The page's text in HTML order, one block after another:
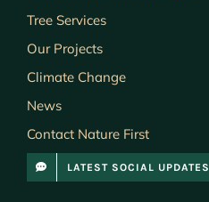
Tree Services
Our Projects
Climate Change
News
Contact Nature First
LATEST SOCIAL UPDATES